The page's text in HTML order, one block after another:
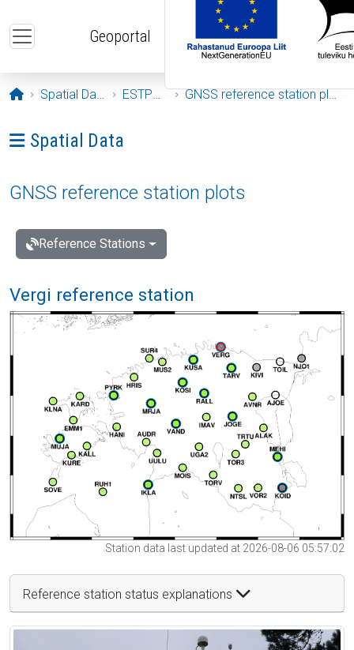
Geoportal
Opening page
Spatial Data ESTPOS GNSS reference station plots
Ava menüü: Spatial Data
Spatial Data
GNSS reference station plots
Reference Stations
Vergi reference station
Station data last updated at 2026-08-06 05:57:02
Reference station status explanations